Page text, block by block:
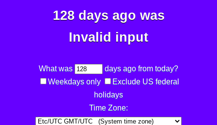
128 days ago was
Invalid input
What was
days ago from today?
Weekdays only
Exclude US federal
holidays
Time Zone: